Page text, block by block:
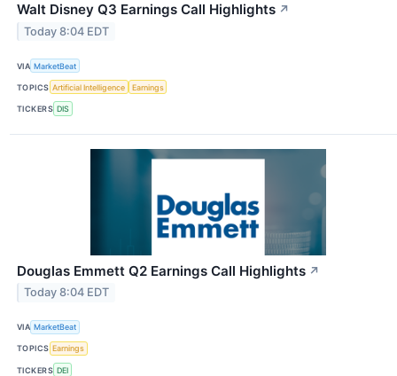
Walt Disney Q3 Earnings Call Highlights ↗
Today 8:04 EDT
VIA MarketBeat
TOPICS Artificial Intelligence Earnings
TICKERS DIS
Douglas Emmett Q2 Earnings Call Highlights ↗
Today 8:04 EDT
VIA MarketBeat
TOPICS Earnings
TICKERS DEI